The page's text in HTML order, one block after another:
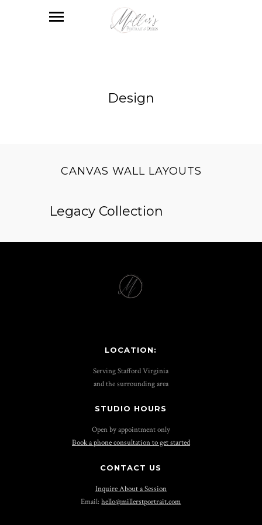
Design
CANVAS WALL LAYOUTS
Legacy Collection
LOCATION:
Serving Stafford Virginia
and the surrounding area
STUDIO HOURS
Open by appointment only
Book a phone consultation to get started
CONTACT US
Inquire About a Session
Email:hello@millerstportrait.com